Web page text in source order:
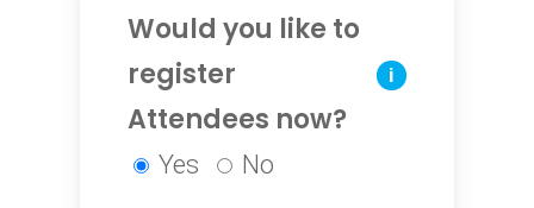
i
Would you like to
register
Attendees now?
Yes No